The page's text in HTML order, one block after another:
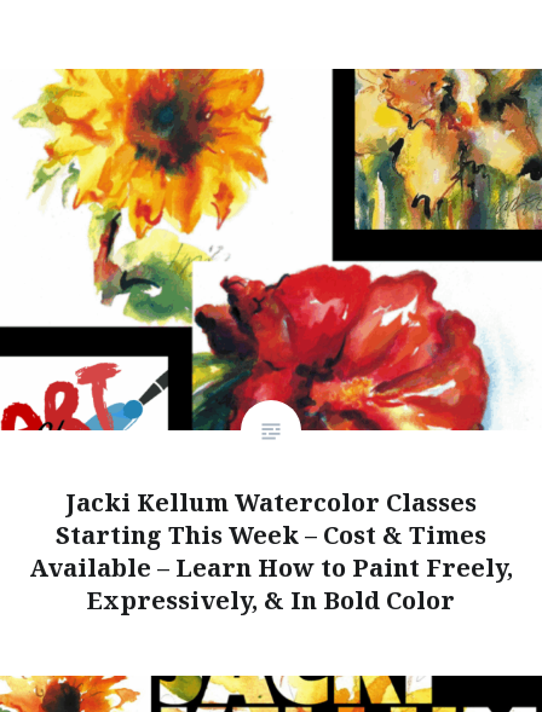
Jacki Kellum Watercolor Classes
Starting This Week – Cost & Times
Available – Learn How to Paint Freely,
Expressively, & In Bold Color